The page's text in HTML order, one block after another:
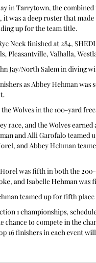
in Tarrytown, the
was a deep roster that
up for the team title.
Neck finished at 284,
Pleasantville, Valhalla,
Jay/North Salem in diving
as Abbey Hehman
Wolves in the 100-yard
race, and the Wolves
and Alli Garofalo
and Abbey Hehman
was fifth in both the
and Isabelle Hehman
teamed up for fifth
1 championships,
chance to compete in the
16 finishers in each event